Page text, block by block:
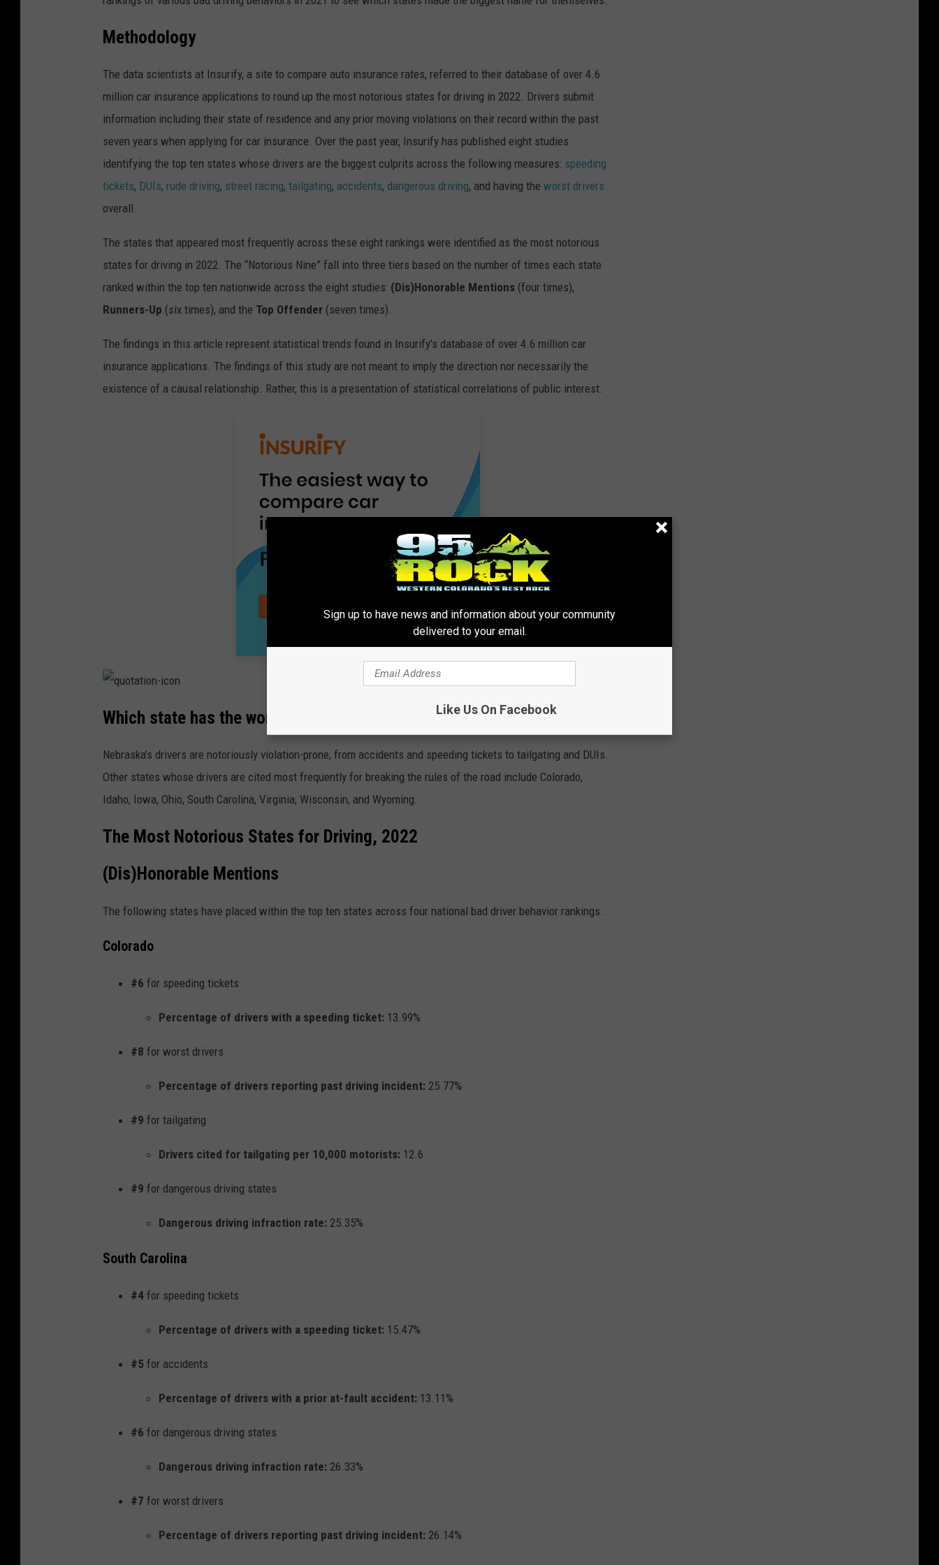
Methodology
The data scientists at Insurify, a site to compare auto insurance rates, referred to their database of over 4.6
million car insurance applications to round up the most notorious states for driving in 2022. Drivers submit
information including their state of residence and any prior moving violations on their record within the past
seven years when applying for car insurance. Over the past year, Insurify has published eight studies
identifying the top ten states whose drivers are the biggest culprits across the following measures: speeding
tickets, DUIs, rude driving, street racing, tailgating, accidents, dangerous driving, and having the worst drivers
overall.
The states that appeared most frequently across these eight rankings were identified as the most notorious
states for driving in 2022. The “Notorious Nine” fall into three tiers based on the number of times each state
ranked within the top ten nationwide across the eight studies: (Dis)Honorable Mentions (four times),
Runners-Up (six times), and the Top Offender (seven times).
The findings in this article represent statistical trends found in Insurify’s database of over 4.6 million car
insurance applications. The findings of this study are not meant to imply the direction nor necessarily the
existence of a causal relationship. Rather, this is a presentation of statistical correlations of public interest.
Which state has the worst drivers?
Nebraska’s drivers are notoriously violation-prone, from accidents and speeding tickets to tailgating and DUIs.
Other states whose drivers are cited most frequently for breaking the rules of the road include Colorado,
Idaho, Iowa, Ohio, South Carolina, Virginia, Wisconsin, and Wyoming.
The Most Notorious States for Driving, 2022
(Dis)Honorable Mentions
The following states have placed within the top ten states across four national bad driver behavior rankings.
Colorado
#6 for speeding tickets
Percentage of drivers with a speeding ticket: 13.99%
#8 for worst drivers
Percentage of drivers reporting past driving incident: 25.77%
#9 for tailgating
Drivers cited for tailgating per 10,000 motorists: 12.6
#9 for dangerous driving states
Dangerous driving infraction rate: 25.35%
South Carolina
#4 for speeding tickets
Percentage of drivers with a speeding ticket: 15.47%
#5 for accidents
Percentage of drivers with a prior at-fault accident: 13.11%
#6 for dangerous driving states
Dangerous driving infraction rate: 26.33%
#7 for worst drivers
Percentage of drivers reporting past driving incident: 26.14%
Sign up to have news and information about your community
delivered to your email.
Like Us On Facebook